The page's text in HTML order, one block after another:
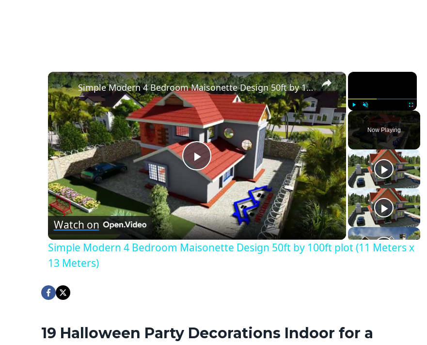
×
Play Unmute Fullscreen
Now Playing
×
Play
Video
Simple Modern 4 Bedroom Maisonette Design 50ft by 100ft plot (11 Meters x 13 Meters)
Watch on
Simple Modern 4 Bedroom Maisonette Design 50ft by 100ft plot (11 Meters x
13 Meters)
19 Halloween Party Decorations Indoor for a